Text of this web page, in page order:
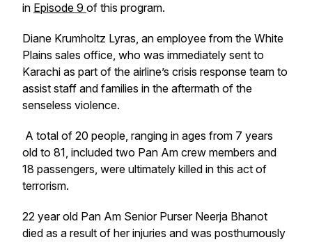
in Episode 9 of this program.
Diane Krumholtz Lyras, an employee from the White
Plains sales office, who was immediately sent to
Karachi as part of the airline’s crisis response team to
assist staff and families in the aftermath of the
senseless violence.
A total of 20 people, ranging in ages from 7 years
old to 81, included two Pan Am crew members and
18 passengers, were ultimately killed in this act of
terrorism.
22 year old Pan Am Senior Purser Neerja Bhanot
died as a result of her injuries and was posthumously